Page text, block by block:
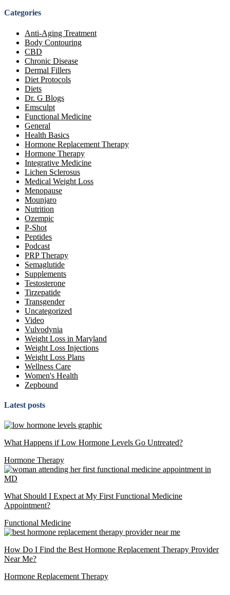
Categories
Anti-Aging Treatment
Body Contouring
CBD
Chronic Disease
Dermal Fillers
Diet Protocols
Diets
Dr. G Blogs
Emsculpt
Functional Medicine
General
Health Basics
Hormone Replacement Therapy
Hormone Therapy
Integrative Medicine
Lichen Sclerosus
Medical Weight Loss
Menopause
Mounjaro
Nutrition
Ozempic
P-Shot
Peptides
Podcast
PRP Therapy
Semaglutide
Supplements
Testosterone
Tirzepatide
Transgender
Uncategorized
Video
Vulvodynia
Weight Loss in Maryland
Weight Loss Injections
Weight Loss Plans
Wellness Care
Women's Health
Zepbound
Latest posts
What Happens if Low Hormone Levels Go Untreated?
Hormone Therapy
What Should I Expect at My First Functional Medicine
Appointment?
Functional Medicine
How Do I Find the Best Hormone Replacement Therapy Provider
Near Me?
Hormone Replacement Therapy